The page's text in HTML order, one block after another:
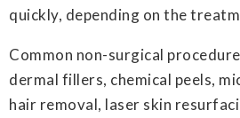
quickly, depending on the
Common non-surgical
dermal fillers, chemical peels,
hair removal, laser skin